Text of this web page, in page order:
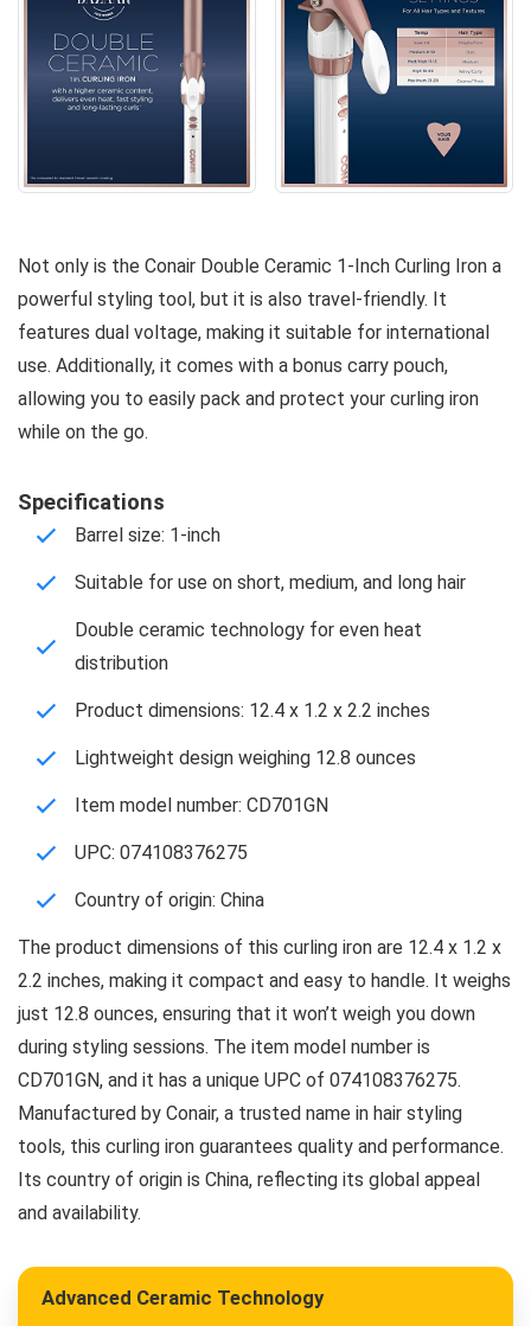
Not only is the Conair Double Ceramic 1-Inch Curling Iron a
powerful styling tool, but it is also travel-friendly. It
features dual voltage, making it suitable for international
use. Additionally, it comes with a bonus carry pouch,
allowing you to easily pack and protect your curling iron
while on the go.
Specifications
Barrel size: 1-inch
Suitable for use on short, medium, and long hair
Double ceramic technology for even heat
distribution
Product dimensions: 12.4 x 1.2 x 2.2 inches
Lightweight design weighing 12.8 ounces
Item model number: CD701GN
UPC: 074108376275
Country of origin: China
The product dimensions of this curling iron are 12.4 x 1.2 x
2.2 inches, making it compact and easy to handle. It weighs
just 12.8 ounces, ensuring that it won’t weigh you down
during styling sessions. The item model number is
CD701GN, and it has a unique UPC of 074108376275.
Manufactured by Conair, a trusted name in hair styling
tools, this curling iron guarantees quality and performance.
Its country of origin is China, reflecting its global appeal
and availability.
Advanced Ceramic Technology